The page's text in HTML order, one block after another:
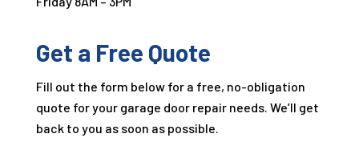
Get a Free Quote
Fill out the form below for a free, no-obligation
quote for your garage door repair needs. We’ll get
back to you as soon as possible.